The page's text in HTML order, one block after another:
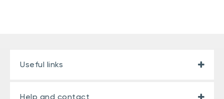
Useful links
Help and contact